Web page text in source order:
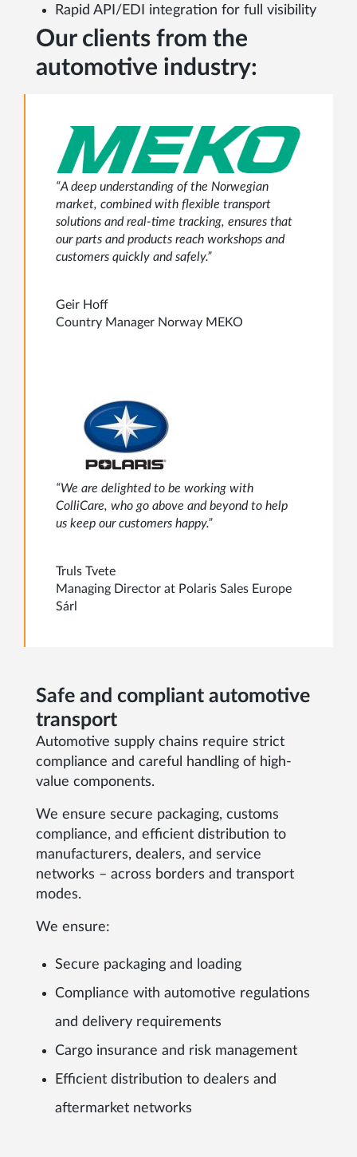
Rapid API/EDI integration for full visibility
Our clients from the
automotive industry:
“A deep understanding of the Norwegian
market, combined with flexible transport
solutions and real-time tracking, ensures that
our parts and products reach workshops and
customers quickly and safely.”
Geir Hoff
Country Manager Norway MEKO
“We are delighted to be working with
ColliCare, who go above and beyond to help
us keep our customers happy.”
Truls Tvete
Managing Director at Polaris Sales Europe
Sárl
Safe and compliant automotive
transport
Automotive supply chains require strict
compliance and careful handling of high-
value components.
We ensure secure packaging, customs
compliance, and efficient distribution to
manufacturers, dealers, and service
networks – across borders and transport
modes.
We ensure:
Secure packaging and loading
Compliance with automotive regulations
and delivery requirements
Cargo insurance and risk management
Efficient distribution to dealers and
aftermarket networks